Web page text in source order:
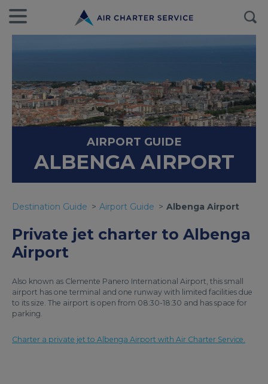
AIRPORT GUIDE
ALBENGA AIRPORT
Destination Guide Airport Guide Albenga Airport
Private jet charter to Albenga
Airport
Also known as Clemente Panero International Airport, this small
airport has one terminal and one runway with limited facilities due
to its size. The airport is open from 08:30-18:30 and has space for
parking.
Charter a private jet to Albenga Airport with Air Charter Service.